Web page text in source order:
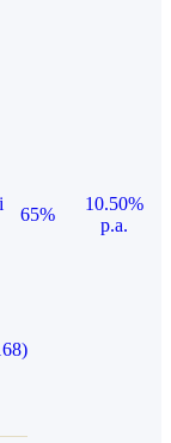
i
65%
10.50%
p.a.